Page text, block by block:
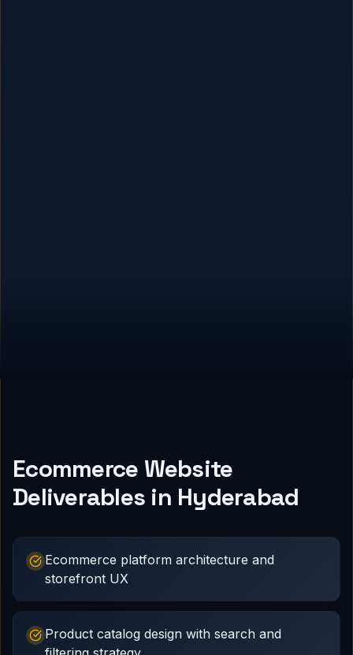
Ecommerce Website
Deliverables in Hyderabad
Ecommerce platform architecture and
storefront UX
Product catalog design with search and